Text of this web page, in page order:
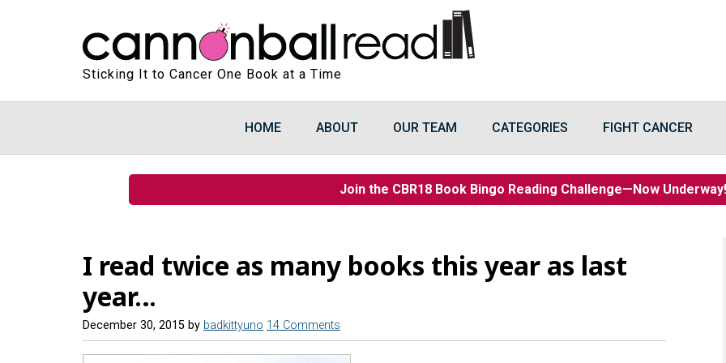
Sticking It to Cancer One Book at a Time
HOME ABOUT OUR TEAM CATEGORIES FIGHT CANCER
Join the CBR18 Book Bingo Reading Challenge—Now
I read twice as many books this year as last
year…
December 30, 2015 by badkittyuno 14 Comments